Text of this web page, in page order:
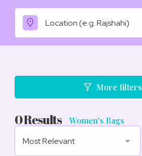
More filters
0Results
Women's Bags
Most Relevant